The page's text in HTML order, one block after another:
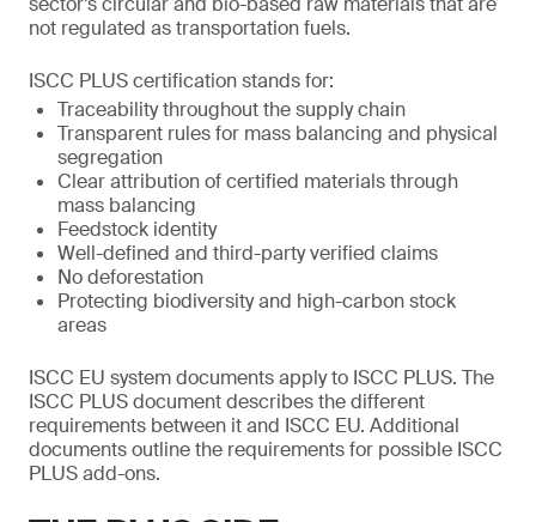
not regulated as transportation fuels.
ISCC PLUS certification stands for:
Traceability throughout the supply chain
Transparent rules for mass balancing and physical
segregation
Clear attribution of certified materials through
mass balancing
Feedstock identity
Well-defined and third-party verified claims
No deforestation
Protecting biodiversity and high-carbon stock
areas
ISCC EU system documents apply to ISCC PLUS. The
ISCC PLUS document describes the different
requirements between it and ISCC EU. Additional
documents outline the requirements for possible ISCC
PLUS add-ons.